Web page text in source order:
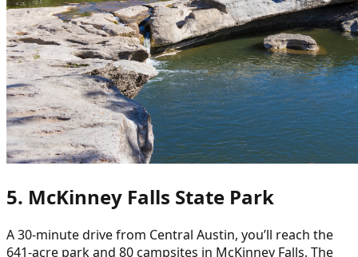
5. McKinney Falls State Park
A 30-minute drive from Central Austin, you’ll reach the
641-acre park and 80 campsites in McKinney Falls. The